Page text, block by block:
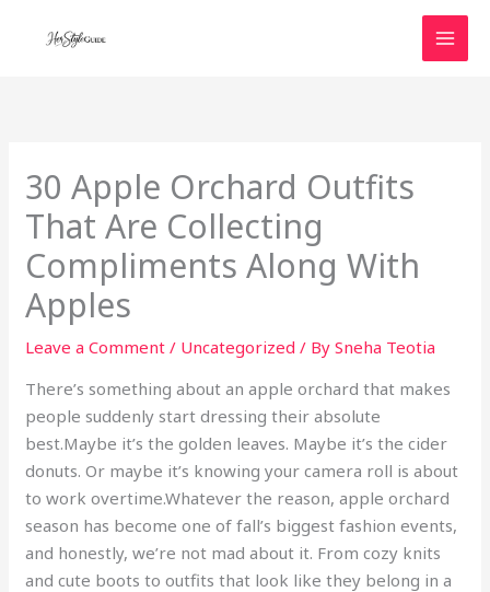
30 Apple Orchard Outfits
That Are Collecting
Compliments Along With
Apples
Leave a Comment / Uncategorized / BySneha Teotia
There’s something about an apple orchard that makes
people suddenly start dressing their absolute
best.Maybe it’s the golden leaves. Maybe it’s the cider
donuts. Or maybe it’s knowing your camera roll is about
to work overtime.Whatever the reason, apple orchard
season has become one of fall’s biggest fashion events,
and honestly, we’re not mad about it. From cozy knits
and cute boots to outfits that look like they belong in a